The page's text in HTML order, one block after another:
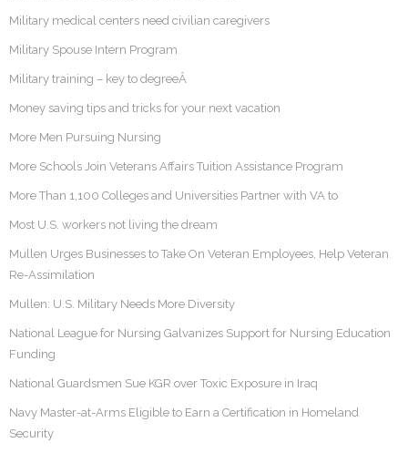
Military medical centers need civilian caregivers
Military Spouse Intern Program
Military training – key to degreeÂ
Money saving tips and tricks for your next vacation
More Men Pursuing Nursing
More Schools Join Veterans Affairs Tuition Assistance Program
More Than 1,100 Colleges and Universities Partner with VA to
Most U.S. workers not living the dream
Mullen Urges Businesses to Take On Veteran Employees, Help Veteran
Re-Assimilation
Mullen: U.S. Military Needs More Diversity
National League for Nursing Galvanizes Support for Nursing Education
Funding
National Guardsmen Sue KGR over Toxic Exposure in Iraq
Navy Master-at-Arms Eligible to Earn a Certification in Homeland
Security